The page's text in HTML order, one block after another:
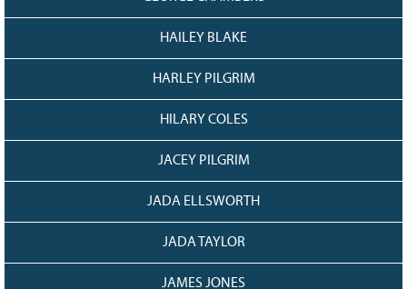
HAILEY BLAKE
HARLEY PILGRIM
HILARY COLES
JACEY PILGRIM
JADA ELLSWORTH
JADA TAYLOR
JAMES JONES